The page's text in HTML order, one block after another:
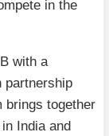
in the
with a
partnership
brings together
India and